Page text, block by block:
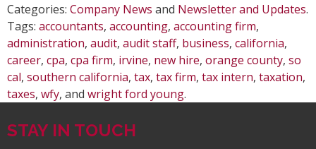
Categories: Company News and Newsletter and Updates.
Tags: accountants, accounting, accounting firm,
administration, audit, audit staff, business, california,
career, cpa, cpa firm, irvine, new hire, orange county, so
cal, southern california, tax, tax firm, tax intern, taxation,
taxes, wfy, and wright ford young.
STAY IN TOUCH